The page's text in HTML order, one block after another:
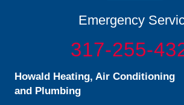
Emergency
317-255-
Howald Heating, Air Conditioning
and Plumbing